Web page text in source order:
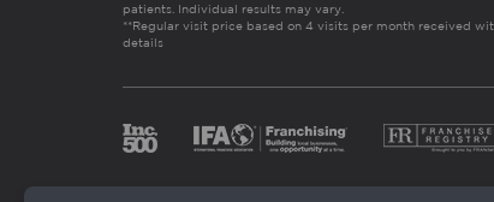
patients. Individual results may vary.
**Regular visit price based on 4 visits per month received
details